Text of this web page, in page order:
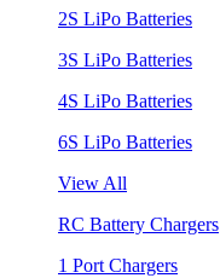
2S LiPo Batteries
3S LiPo Batteries
4S LiPo Batteries
6S LiPo Batteries
View All
RC Battery Chargers
1 Port Chargers